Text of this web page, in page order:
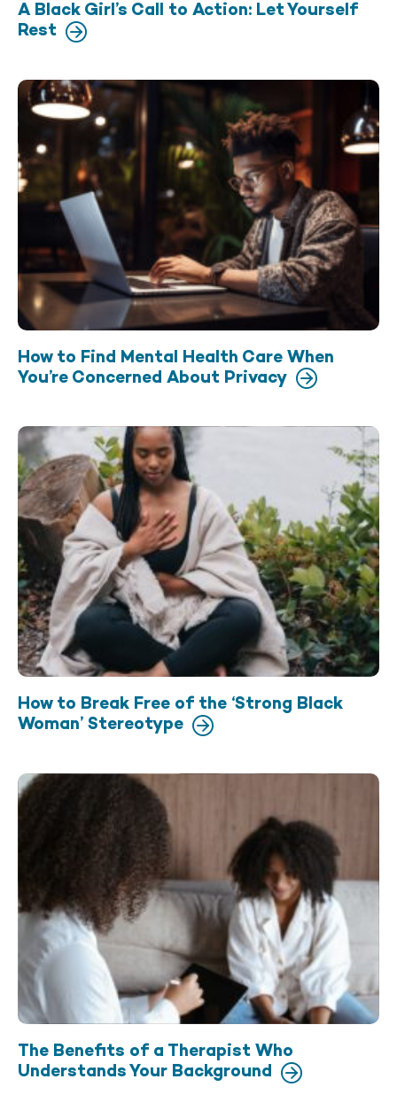
A Black Girl’s Call to Action: Let Yourself
Rest
How to Find Mental Health Care When
You’re Concerned About Privacy
How to Break Free of the ‘Strong Black
Woman’ Stereotype
The Benefits of a Therapist Who
Understands Your Background